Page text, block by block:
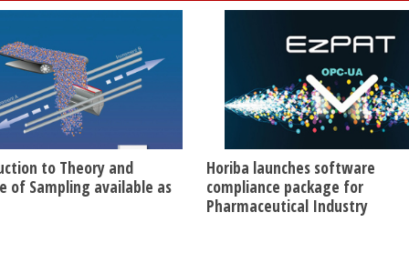
to Theory and
of Sampling available as
Horiba launches software
compliance package for
Pharmaceutical Industry